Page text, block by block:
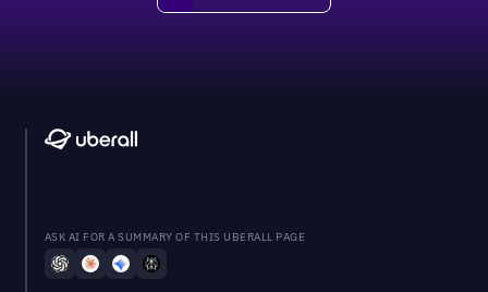
ASK AI FOR A SUMMARY OF THIS UBERALL PAGE